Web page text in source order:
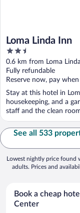
Loma Linda Inn
2.5
out
of
5
0.6 km from Loma
Fully refundable
Reserve now, pay
Stay at this hotel in
housekeeping, and a
staff and the clean
See all 533
Lowest nightly price found
adults. Prices and
Book a cheap
Center